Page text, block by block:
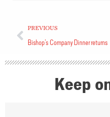
PREVIOUS
Bishop’s Company Dinner returns
Keep